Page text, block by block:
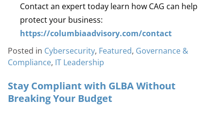
Contact an expert today learn how CAG can help
protect your business:
https://columbiaadvisory.com/contact
Posted in Cybersecurity, Featured, Governance &
Compliance, IT Leadership
Stay Compliant with GLBA Without
Breaking Your Budget